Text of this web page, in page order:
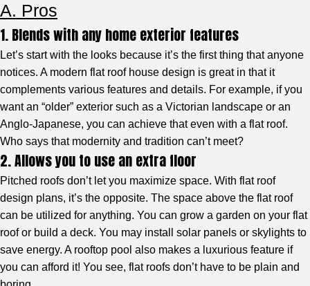
A. Pros
1. Blends with any home exterior features
Let’s start with the looks because it’s the first thing that anyone
notices. A modern flat roof house design is great in that it
complements various features and details. For example, if you
want an “older” exterior such as a Victorian landscape or an
Anglo-Japanese, you can achieve that even with a flat roof.
Who says that modernity and tradition can’t meet?
2. Allows you to use an extra floor
Pitched roofs don’t let you maximize space. With flat roof
design plans, it’s the opposite. The space above the flat roof
can be utilized for anything. You can grow a garden on your flat
roof or build a deck. You may install solar panels or skylights to
save energy. A rooftop pool also makes a luxurious feature if
you can afford it! You see, flat roofs don’t have to be plain and